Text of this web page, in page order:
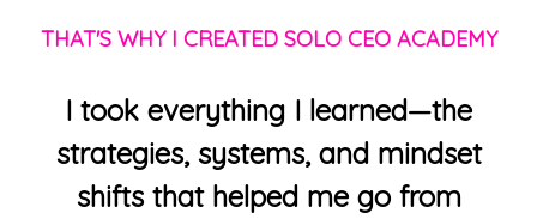
THAT'S WHY I CREATED SOLO CEO ACADEMY
I took everything I learned—the
strategies, systems, and mindset
shifts that helped me go from